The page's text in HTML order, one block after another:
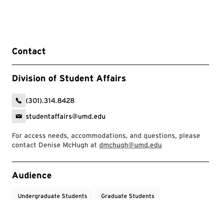
Contact
Division of Student Affairs
(301).314.8428
studentaffairs@umd.edu
For access needs, accommodations, and questions, please
contact Denise McHugh at dmchugh@umd.edu
Event Tags
Audience
Undergraduate Students Graduate Students